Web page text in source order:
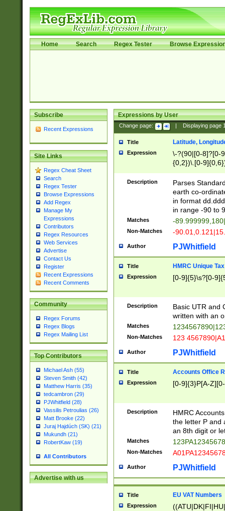
Home Search Regex Tester Browse
Subscribe
Recent Expressions
Site Links
Regex Cheat Sheet
Search
Regex Tester
Browse Expressions
Add Regex
Manage My
Expressions
Contributors
Regex Resources
Web Services
Advertise
Contact Us
Register
Recent Expressions
Recent Comments
Community
Regex Forums
Regex Blogs
Regex Mailing List
Top Contributors
Michael Ash (55)
Steven Smith (42)
Matthew Harris (35)
tedcambron (29)
PJWhitfield (28)
Vassilis Petroulias (26)
Matt Brooke (22)
Juraj Hajdúch (SK) (21)
Mukundh (21)
RobertKaw (19)
All Contributors
Advertise with us
Expressions by User
Change page: Displaying page
Title Latitude,
Expression
\-?(90|[0-8]?[0-
{0,2})\.[0-
Description
Parses
earth co-
in format
in range -90 to
Matches -
Non-Matches -
Author PJWhitfield
Title HMRC Unique
Expression [0-9]{5}\s?[0-
Description
Basic UTR and
written with an
Matches
Non-Matches 123
Author PJWhitfield
Title Accounts Office
Expression [0-9]{3}P[A-
Description
HMRC
the letter P and
an 8th digit or
Matches
Non-Matches
Author PJWhitfield
Title EU VAT Numbers
Expression